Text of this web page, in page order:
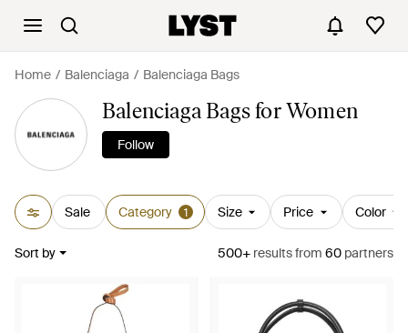
Home Balenciaga Balenciaga Bags
Balenciaga Bags for Women
Follow
Sale Category 1 Size Price Color
Sort by 500+ resultsfrom 60 partners